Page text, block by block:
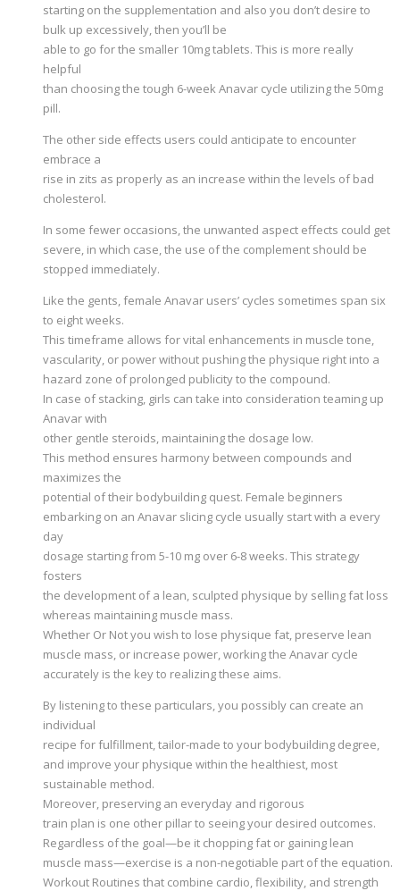
starting on the supplementation and also you don’t desire to
bulk up excessively, then you’ll be
able to go for the smaller 10mg tablets. This is more really
helpful
than choosing the tough 6-week Anavar cycle utilizing the 50mg
pill.
The other side effects users could anticipate to encounter
embrace a
rise in zits as properly as an increase within the levels of bad
cholesterol.
In some fewer occasions, the unwanted aspect effects could get
severe, in which case, the use of the complement should be
stopped immediately.
Like the gents, female Anavar users’ cycles sometimes span six
to eight weeks.
This timeframe allows for vital enhancements in muscle tone,
vascularity, or power without pushing the physique right into a
hazard zone of prolonged publicity to the compound.
In case of stacking, girls can take into consideration teaming up
Anavar with
other gentle steroids, maintaining the dosage low.
This method ensures harmony between compounds and
maximizes the
potential of their bodybuilding quest. Female beginners
embarking on an Anavar slicing cycle usually start with a every
day
dosage starting from 5-10 mg over 6-8 weeks. This strategy
fosters
the development of a lean, sculpted physique by selling fat loss
whereas maintaining muscle mass.
Whether Or Not you wish to lose physique fat, preserve lean
muscle mass, or increase power, working the Anavar cycle
accurately is the key to realizing these aims.
By listening to these particulars, you possibly can create an
individual
recipe for fulfillment, tailor-made to your bodybuilding degree,
and improve your physique within the healthiest, most
sustainable method.
Moreover, preserving an everyday and rigorous
train plan is one other pillar to seeing your desired outcomes.
Regardless of the goal—be it chopping fat or gaining lean
muscle mass—exercise is a non-negotiable part of the equation.
Workout Routines that combine cardio, flexibility, and strength